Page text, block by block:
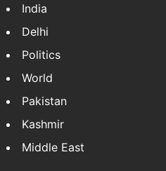
India
Delhi
Politics
World
Pakistan
Kashmir
Middle East